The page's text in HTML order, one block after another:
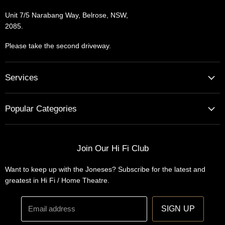
Unit 7/5 Narabang Way, Belrose, NSW,
2085.
Please take the second driveway.
Services
Hi Fi Home Auditions
Popular Categories
Home Theatre Systems
Wireless Speakers
Join Our Hi Fi Club
Want to keep up with the Joneses? Subscribe for the latest and
greatest in Hi Fi / Home Theatre.
Email address SIGN UP